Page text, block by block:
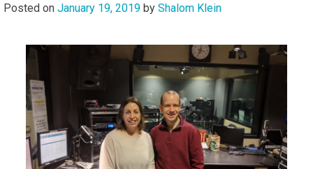
Posted on January 19, 2019 by Shalom Klein